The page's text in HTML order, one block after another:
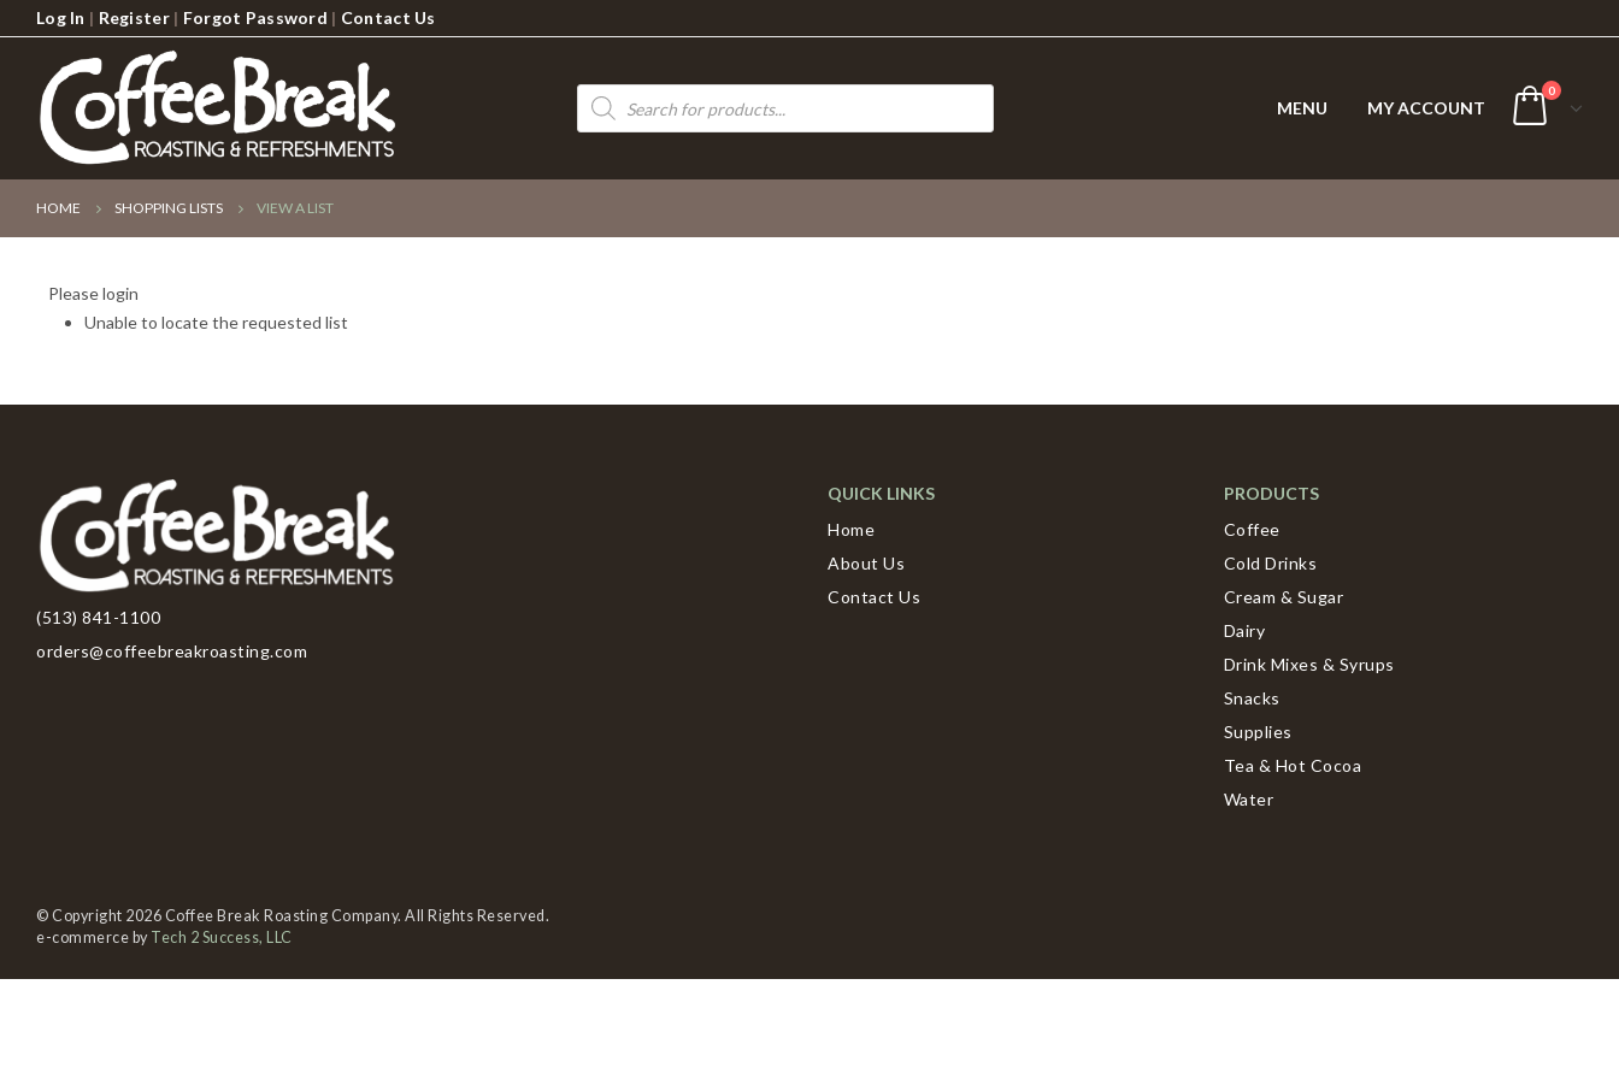
Log In | Register| Forgot Password | Contact Us
Products
search
MENU MY ACCOUNT
0
HOME SHOPPING LISTS VIEW A LIST
Please login
Unable to locate the requested list
(513) 841-1100
orders@coffeebreakroasting.com
QUICK LINKS
Home
About Us
Contact Us
PRODUCTS
Coffee
Cold Drinks
Cream & Sugar
Dairy
Drink Mixes & Syrups
Snacks
Supplies
Tea & Hot Cocoa
Water
© Copyright 2026 Coffee Break Roasting Company. All Rights Reserved.
e-commerce by Tech 2 Success, LLC